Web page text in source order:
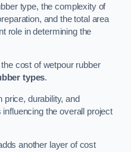
type, the complexity of
and the total area
role in determining the
cost of wetpour rubber
types.
price, durability, and
the overall project
another layer of cost